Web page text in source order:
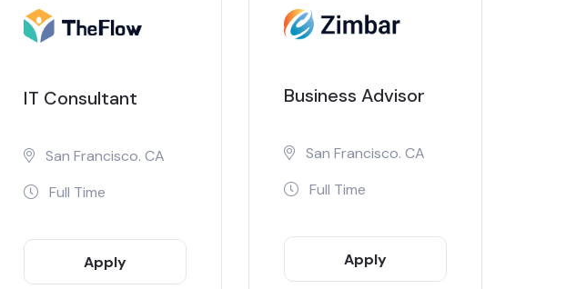
IT Consultant
San Francisco. CA
Full Time
Apply
Business Advisor
San Francisco. CA
Full Time
Apply